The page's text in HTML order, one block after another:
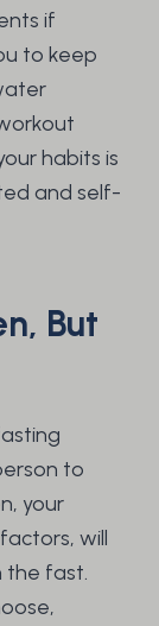
if
to keep
habits is
and self-
But
to
your
will
the fast.